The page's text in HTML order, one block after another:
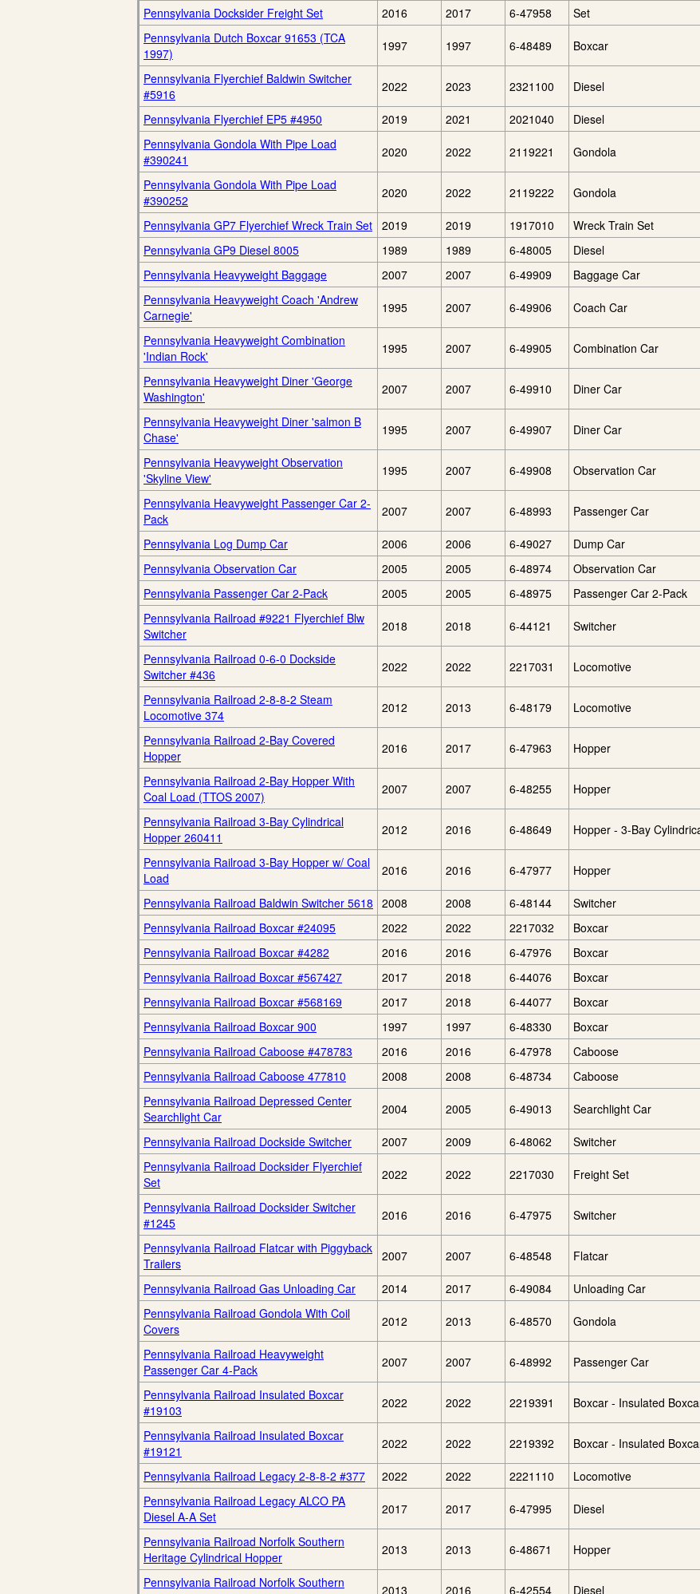
Pennsylvania Docksider Freight Set
2016 2017 6-47958 Set
Pennsylvania Dutch Boxcar 91653 (TCA
1997)
1997 1997 6-48489 Boxcar
Pennsylvania Flyerchief Baldwin Switcher
#5916
2022 2023 2321100 Diesel
Pennsylvania Flyerchief EP5 #4950 2019 2021 2021040 Diesel
Pennsylvania Gondola With Pipe Load
#390241
2020 2022 2119221 Gondola
Pennsylvania Gondola With Pipe Load
#390252
2020 2022 2119222 Gondola
Pennsylvania GP7 Flyerchief Wreck Train Set 2019 2019 1917010 Wreck Train Set
Pennsylvania GP9 Diesel 8005
1989 1989 6-48005 Diesel
Pennsylvania Heavyweight Baggage
2007 2007 6-49909 Baggage Car
Pennsylvania Heavyweight Coach 'Andrew
Carnegie'
1995 2007 6-49906 Coach Car
Pennsylvania Heavyweight Combination
'Indian Rock'
1995 2007 6-49905 Combination Car
Pennsylvania Heavyweight Diner 'George
Washington'
2007 2007 6-49910 Diner Car
Pennsylvania Heavyweight Diner 'salmon B
Chase'
1995 2007 6-49907 Diner Car
Pennsylvania Heavyweight Observation
'Skyline View'
1995 2007 6-49908 Observation Car
Pennsylvania Heavyweight Passenger Car 2-
Pack
2007 2007 6-48993 Passenger Car
Pennsylvania Log Dump Car 2006 2006 6-49027 Dump Car
Pennsylvania Observation Car
2005 2005 6-48974 Observation Car
Pennsylvania Passenger Car 2-Pack
2005 2005 6-48975 Passenger Car 2-Pack
Pennsylvania Railroad #9221 Flyerchief Blw
Switcher
2018 2018 6-44121 Switcher
Pennsylvania Railroad 0-6-0 Dockside
Switcher #436
2022 2022 2217031 Locomotive
Pennsylvania Railroad 2-8-8-2 Steam
Locomotive 374
2012 2013 6-48179 Locomotive
Pennsylvania Railroad 2-Bay Covered
Hopper
2016 2017 6-47963 Hopper
Pennsylvania Railroad 2-Bay Hopper With
Coal Load (TTOS 2007)
2007 2007 6-48255 Hopper
Pennsylvania Railroad 3-Bay Cylindrical
Hopper 260411
2012 2016 6-48649 Hopper - 3-Bay
Pennsylvania Railroad 3-Bay Hopper w/ Coal
Load
2016 2016 6-47977 Hopper
Pennsylvania Railroad Baldwin Switcher 5618 2008 2008 6-48144 Switcher
Pennsylvania Railroad Boxcar #24095
2022 2022 2217032 Boxcar
Pennsylvania Railroad Boxcar #4282
2016 2016 6-47976 Boxcar
Pennsylvania Railroad Boxcar #567427
2017 2018 6-44076 Boxcar
Pennsylvania Railroad Boxcar #568169
2017 2018 6-44077 Boxcar
Pennsylvania Railroad Boxcar 900
1997 1997 6-48330 Boxcar
Pennsylvania Railroad Caboose #478783
2016 2016 6-47978 Caboose
Pennsylvania Railroad Caboose 477810
2008 2008 6-48734 Caboose
Pennsylvania Railroad Depressed Center
Searchlight Car
2004 2005 6-49013 Searchlight Car
Pennsylvania Railroad Dockside Switcher 2007 2009 6-48062 Switcher
Pennsylvania Railroad Docksider Flyerchief
Set
2022 2022 2217030 Freight Set
Pennsylvania Railroad Docksider Switcher
#1245
2016 2016 6-47975 Switcher
Pennsylvania Railroad Flatcar with Piggyback
Trailers
2007 2007 6-48548 Flatcar
Pennsylvania Railroad Gas Unloading Car 2014 2017 6-49084 Unloading Car
Pennsylvania Railroad Gondola With Coil
Covers
2012 2013 6-48570 Gondola
Pennsylvania Railroad Heavyweight
Passenger Car 4-Pack
2007 2007 6-48992 Passenger Car
Pennsylvania Railroad Insulated Boxcar
#19103
2022 2022 2219391 Boxcar - Insulated
Pennsylvania Railroad Insulated Boxcar
#19121
2022 2022 2219392 Boxcar - Insulated
Pennsylvania Railroad Legacy 2-8-8-2 #377 2022 2022 2221110 Locomotive
Pennsylvania Railroad Legacy ALCO PA
Diesel A-A Set
2017 2017 6-47995 Diesel
Pennsylvania Railroad Norfolk Southern
Heritage Cylindrical Hopper
2013 2013 6-48671 Hopper
Pennsylvania Railroad Norfolk Southern
2013 2016 6-42554 Diesel